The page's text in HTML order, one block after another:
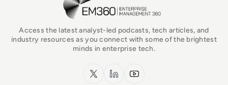
Access the latest analyst-led podcasts, tech articles, and
industry resources as you connect with some of the brightest
minds in enterprise tech.
x.com LinkedInYouTube